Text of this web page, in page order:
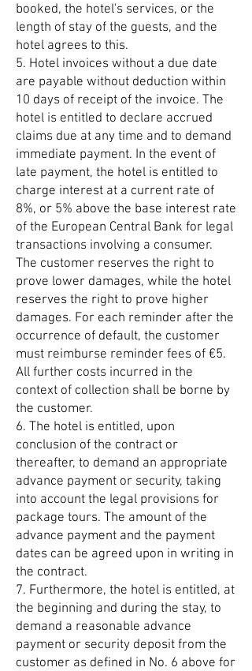
booked, the hotel's services, or the
length of stay of the guests, and the
hotel agrees to this.
5. Hotel invoices without a due date
are payable without deduction within
10 days of receipt of the invoice. The
hotel is entitled to declare accrued
claims due at any time and to demand
immediate payment. In the event of
late payment, the hotel is entitled to
charge interest at a current rate of
8%, or 5% above the base interest rate
of the European Central Bank for legal
transactions involving a consumer.
The customer reserves the right to
prove lower damages, while the hotel
reserves the right to prove higher
damages. For each reminder after the
occurrence of default, the customer
must reimburse reminder fees of €5.
All further costs incurred in the
context of collection shall be borne by
the customer.
6. The hotel is entitled, upon
conclusion of the contract or
thereafter, to demand an appropriate
advance payment or security, taking
into account the legal provisions for
package tours. The amount of the
advance payment and the payment
dates can be agreed upon in writing in
the contract.
7. Furthermore, the hotel is entitled, at
the beginning and during the stay, to
demand a reasonable advance
payment or security deposit from the
customer as defined in No. 6 above for